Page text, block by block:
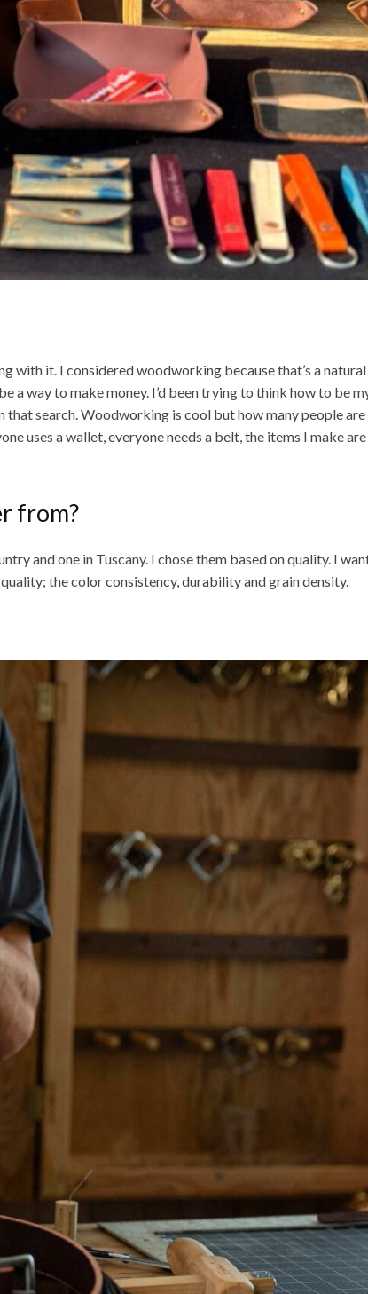
with it. I considered woodworking because that’s a
a way to make money. I’d been trying to think how to be
that search. Woodworking is cool but how many people
uses a wallet, everyone needs a belt, the items I make
from?
and one in Tuscany. I chose them based on quality. I
the color consistency, durability and grain density.